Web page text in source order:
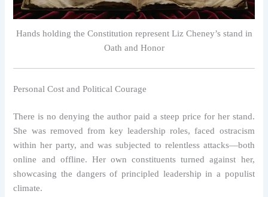
Hands holding the Constitution represent Liz Cheney’s stand in
Oath and Honor
Personal Cost and Political Courage
There is no denying the author paid a steep price for her stand.
She was removed from key leadership roles, faced ostracism
within her party, and was subjected to relentless attacks—both
online and offline. Her own constituents turned against her,
showcasing the dangers of principled leadership in a populist
climate.